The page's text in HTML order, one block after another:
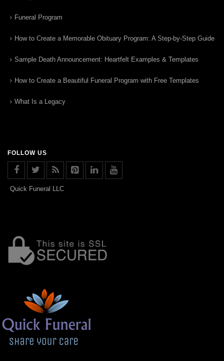
Funeral Program
How to Create a Memorable Obituary Program: A Step-by-Step Guide
Sample Death Announcement: Heartfelt Examples & Templates
How to Create a Beautiful Funeral Program with Free Templates
What Is a Legacy
FOLLOW US
Quick Funeral LLC